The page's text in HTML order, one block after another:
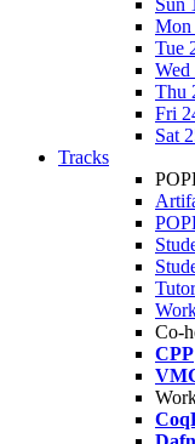
Sun
Mon
Tue
Wed
Thu
Fri
Sat
Tracks
Co-
CPP